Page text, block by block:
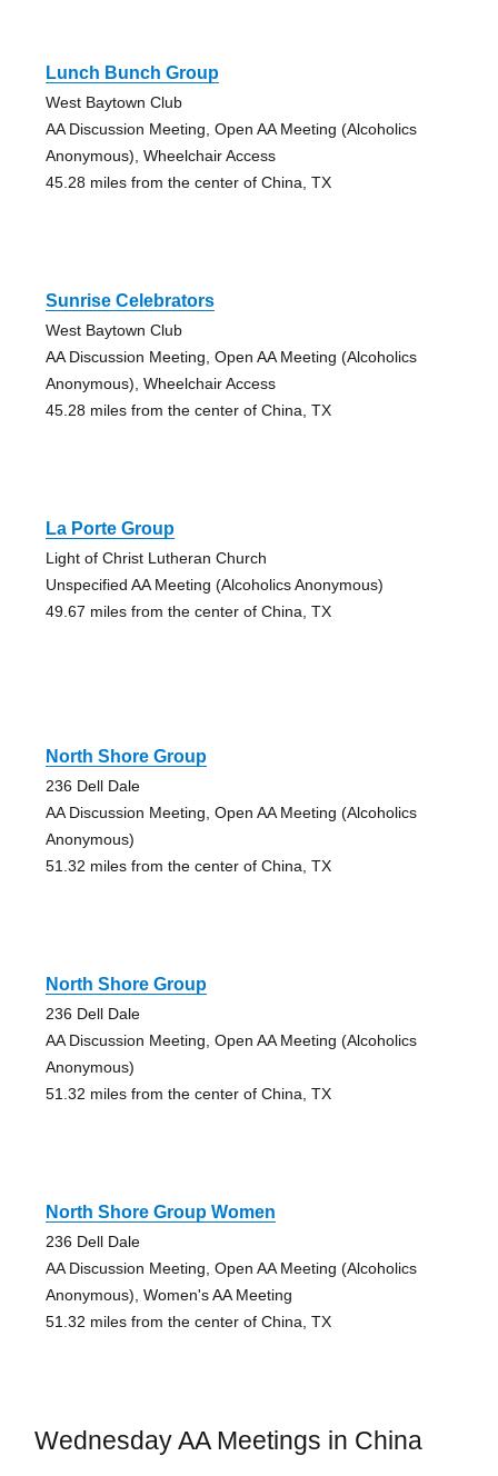
Lunch Bunch Group
West Baytown Club
AA Discussion Meeting, Open AA Meeting (Alcoholics
Anonymous), Wheelchair Access
45.28 miles from the center of China, TX
Sunrise Celebrators
West Baytown Club
AA Discussion Meeting, Open AA Meeting (Alcoholics
Anonymous), Wheelchair Access
45.28 miles from the center of China, TX
La Porte Group
Light of Christ Lutheran Church
Unspecified AA Meeting (Alcoholics Anonymous)
49.67 miles from the center of China, TX
North Shore Group
236 Dell Dale
AA Discussion Meeting, Open AA Meeting (Alcoholics
Anonymous)
51.32 miles from the center of China, TX
North Shore Group
236 Dell Dale
AA Discussion Meeting, Open AA Meeting (Alcoholics
Anonymous)
51.32 miles from the center of China, TX
North Shore Group Women
236 Dell Dale
AA Discussion Meeting, Open AA Meeting (Alcoholics
Anonymous), Women's AA Meeting
51.32 miles from the center of China, TX
Wednesday AA Meetings in China